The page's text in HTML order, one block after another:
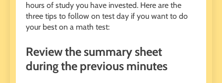
hours of study you have invested. Here are the
three tips to follow on test day if you want to do
your best on a math test:
Review the summary sheet
during the previous minutes